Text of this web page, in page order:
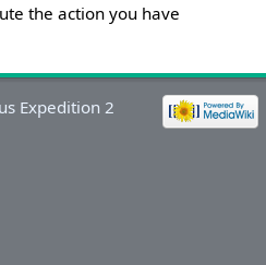
the action you have
Expedition 2